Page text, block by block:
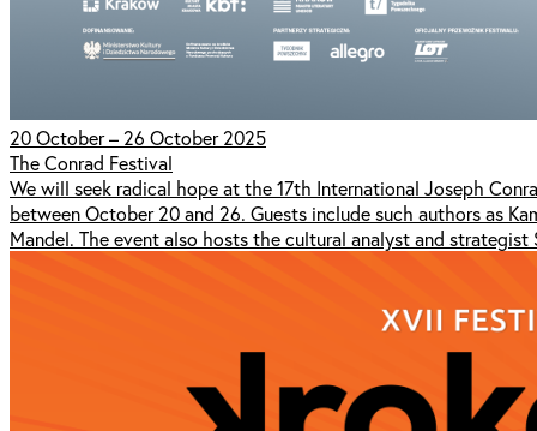
20 October – 26 October 2025
The Conrad Festival
We will seek radical hope at the 17th International Joseph
between October 20 and 26. Guests include such authors as
Mandel. The event also hosts the cultural analyst and strategist